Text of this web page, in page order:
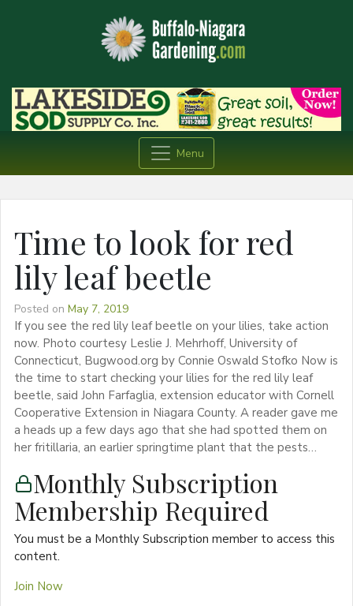
Menu
Time to look for red
lily leaf beetle
Posted on May 7, 2019
If you see the red lily leaf beetle on your lilies, take action
now. Photo courtesy Leslie J. Mehrhoff, University of
Connecticut, Bugwood.org by Connie Oswald Stofko Now is
the time to start checking your lilies for the red lily leaf
beetle, said John Farfaglia, extension educator with Cornell
Cooperative Extension in Niagara County. A reader gave me
a heads up a few days ago that she had spotted them on
her fritillaria, an earlier springtime plant that the pests…
Monthly Subscription
Membership Required
You must be a Monthly Subscription member to access this
content.
Join Now